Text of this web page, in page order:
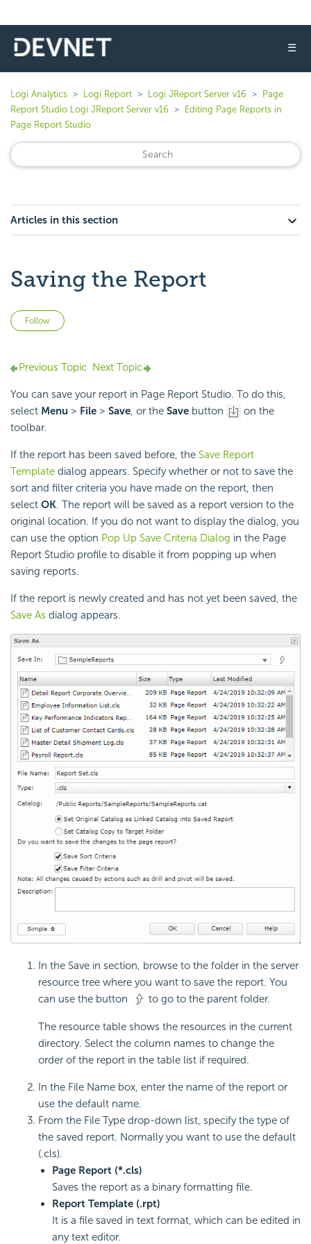
☰
Logi Analytics Logi Report Logi JReport Server v16
Page
Report Studio Logi JReport Server v16
Editing Page Reports in
Page Report Studio
Articles in this section
Saving the Report
Follow
Previous Topic Next Topic
You can save your report in Page Report Studio. To do this,
select Menu > File > Save, or the Save button
on the
toolbar.
If the report has been saved before, the Save Report
Template dialog appears. Specify whether or not to save the
sort and filter criteria you have made on the report, then
select OK. The report will be saved as a report version to the
original location. If you do not want to display the dialog, you
can use the option Pop Up Save Criteria Dialog in the Page
Report Studio profile to disable it from popping up when
saving reports.
If the report is newly created and has not yet been saved, the
Save As dialog appears.
In the Save in section, browse to the folder in the server
resource tree where you want to save the report. You
can use the button
to go to the parent folder.
The resource table shows the resources in the current
directory. Select the column names to change the
order of the report in the table list if required.
In the File Name box, enter the name of the report or
use the default name.
From the File Type drop-down list, specify the type of
the saved report. Normally you want to use the default
(.cls).
Page Report (*.cls)
Saves the report as a binary formatting file.
Report Template (.rpt)
It is a file saved in text format, which can be edited in
any text editor.